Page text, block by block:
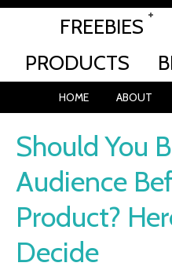
FREEBIES
PRODUCTS
HOME ABOUT
Should You
Audience
Product?
Decide